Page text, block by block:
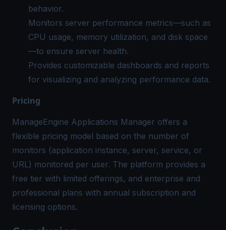
behavior.
Monitors server performance metrics—such as
CPU usage, memory utilization, and disk space
—to ensure server health.
Provides customizable dashboards and reports
for visualizing and analyzing performance data.
Pricing
ManageEngine Applications Manager offers a
flexible pricing model based on the number of
monitors (application instance, server, service, or
URL) monitored per user. The platform provides a
free tier with limited offerings, and enterprise and
professional plans with annual subscription and
licensing options.